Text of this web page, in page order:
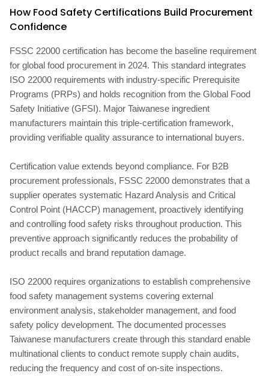
How Food Safety Certifications Build Procurement
Confidence
FSSC 22000 certification has become the baseline requirement
for global food procurement in 2024. This standard integrates
ISO 22000 requirements with industry-specific Prerequisite
Programs (PRPs) and holds recognition from the Global Food
Safety Initiative (GFSI). Major Taiwanese ingredient
manufacturers maintain this triple-certification framework,
providing verifiable quality assurance to international buyers.
Certification value extends beyond compliance. For B2B
procurement professionals, FSSC 22000 demonstrates that a
supplier operates systematic Hazard Analysis and Critical
Control Point (HACCP) management, proactively identifying
and controlling food safety risks throughout production. This
preventive approach significantly reduces the probability of
product recalls and brand reputation damage.
ISO 22000 requires organizations to establish comprehensive
food safety management systems covering external
environment analysis, stakeholder management, and food
safety policy development. The documented processes
Taiwanese manufacturers create through this standard enable
multinational clients to conduct remote supply chain audits,
reducing the frequency and cost of on-site inspections.